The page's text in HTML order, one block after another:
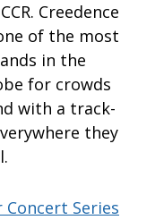
Creedence
of the most
in the
for crowds
with a track-
they
Concert Series